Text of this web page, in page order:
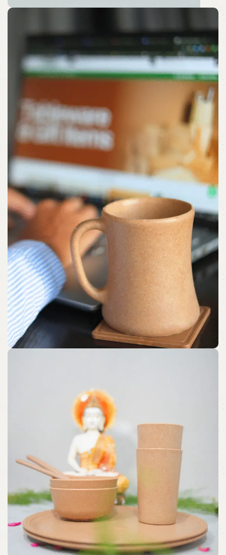
Sustainable Desk Solution
Embrace a Peaceful Pause with Sustainable Sips.